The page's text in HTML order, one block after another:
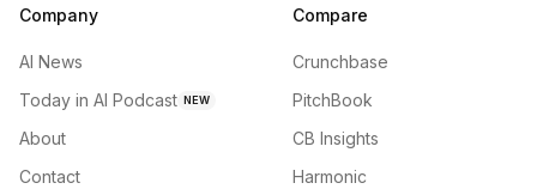
Company
AI News
Today in AI Podcast NEW
About
Contact
Compare
Crunchbase
PitchBook
CB Insights
Harmonic